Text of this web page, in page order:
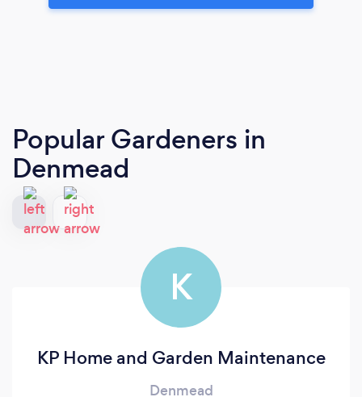
Popular Gardeners in
Denmead
K
KP Home and Garden Maintenance
Denmead